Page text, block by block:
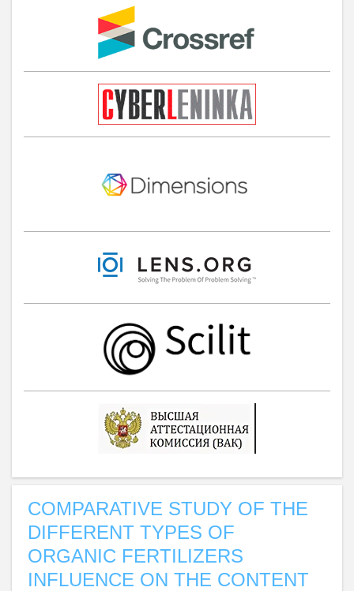
COMPARATIVE STUDY OF THE
DIFFERENT TYPES OF
ORGANIC FERTILIZERS
INFLUENCE ON THE CONTENT